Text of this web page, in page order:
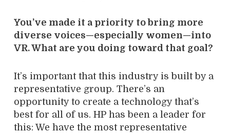
You’ve made it a priority to bring more
diverse voices—especially women—into
VR. What are you doing toward that goal?
It’s important that this industry is built by a
representative group. There’s an
opportunity to create a technology that’s
best for all of us. HP has been a leader for
this: We have the most representative